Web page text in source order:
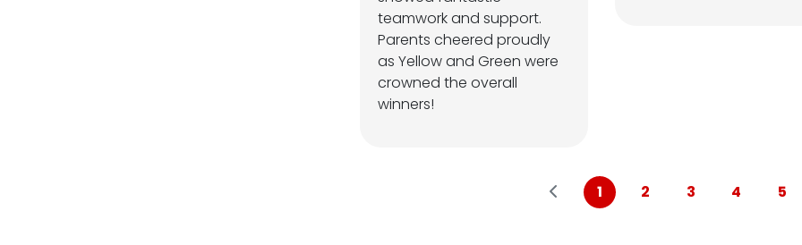
teamwork and support.
Parents cheered proudly
as Yellow and Green were
crowned the overall
winners!
1 2 3 4 5